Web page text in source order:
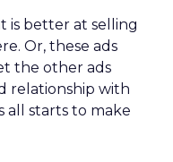
is better at selling
Or, these ads
the other ads
relationship with
all starts to make